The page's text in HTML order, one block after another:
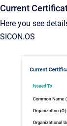
Current
Here you see
SICON.OS